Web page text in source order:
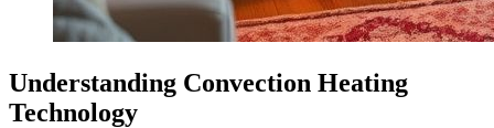
Understanding Convection Heating
Technology